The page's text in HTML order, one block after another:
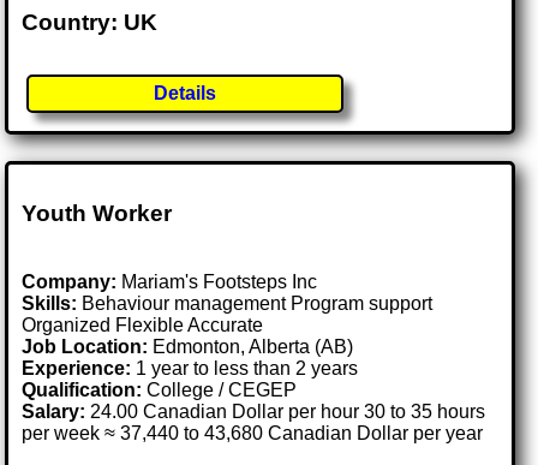
Country: UK
Details
Youth Worker
Company: Mariam's Footsteps Inc
Skills: Behaviour management Program support
Organized Flexible Accurate
Job Location: Edmonton, Alberta (AB)
Experience: 1 year to less than 2 years
Qualification: College / CEGEP
Salary: 24.00 Canadian Dollar per hour 30 to 35 hours
per week ≈ 37,440 to 43,680 Canadian Dollar per year